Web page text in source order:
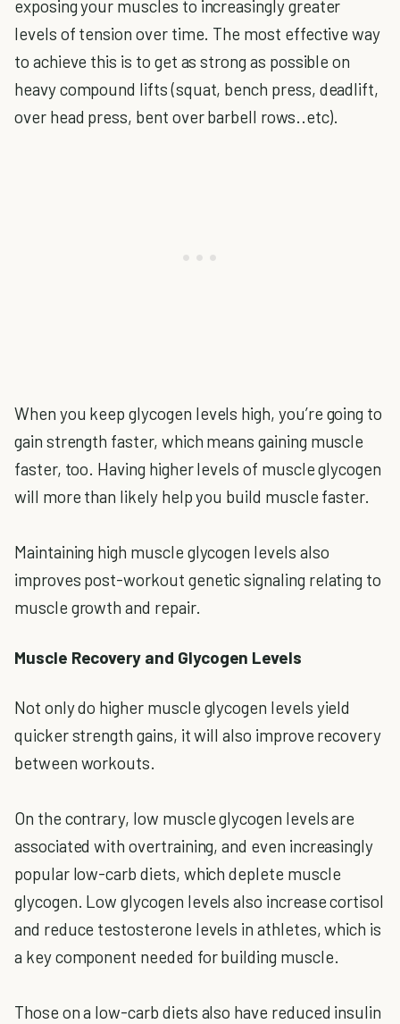
exposing your muscles to increasingly greater
levels of tension over time. The most effective way
to achieve this is to get as strong as possible on
heavy compound lifts (squat, bench press, deadlift,
over head press, bent over barbell rows..etc).
When you keep glycogen levels high, you’re going to
gain strength faster, which means gaining muscle
faster, too. Having higher levels of muscle glycogen
will more than likely help you build muscle faster.
Maintaining high muscle glycogen levels also
improves post-workout genetic signaling relating to
muscle growth and repair.
Muscle Recovery and Glycogen Levels
Not only do higher muscle glycogen levels yield
quicker strength gains, it will also improve recovery
between workouts.
On the contrary, low muscle glycogen levels are
associated with overtraining, and even increasingly
popular low-carb diets, which deplete muscle
glycogen. Low glycogen levels also increase cortisol
and reduce testosterone levels in athletes, which is
a key component needed for building muscle.
Those on a low-carb diets also have reduced insulin